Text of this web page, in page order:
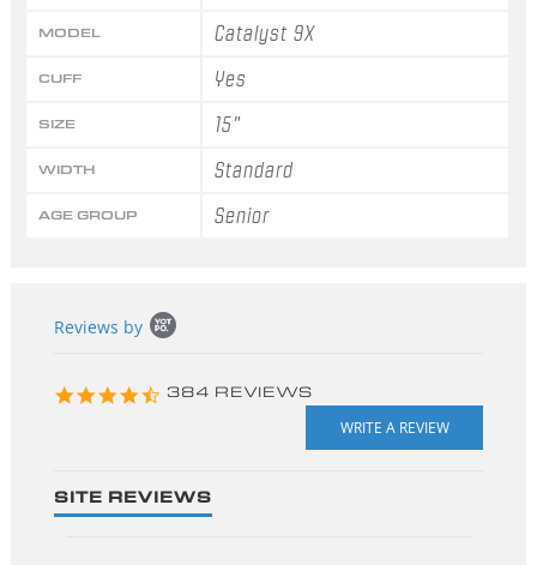
MODEL Catalyst 9X
CUFF Yes
SIZE 15"
WIDTH Standard
AGE GROUP Senior
content
Reviews by
4.3
384 REVIEWS
SITE REVIEWS